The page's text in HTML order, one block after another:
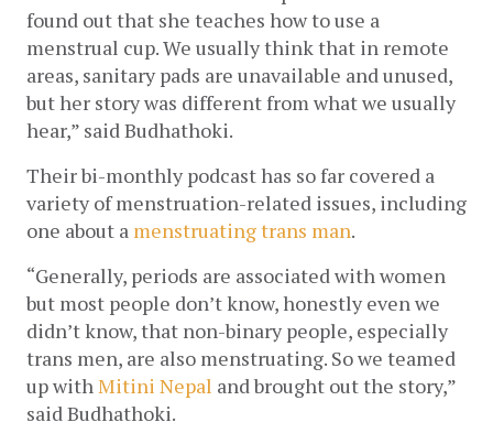
found out that she teaches how to use a
menstrual cup. We usually think that in remote
areas, sanitary pads are unavailable and unused,
but her story was different from what we usually
hear,” said Budhathoki.
Their bi-monthly podcast has so far covered a
variety of menstruation-related issues, including
one about a menstruating trans man.
“Generally, periods are associated with women
but most people don’t know, honestly even we
didn’t know, that non-binary people, especially
trans men, are also menstruating. So we teamed
up with Mitini Nepal and brought out the story,”
said Budhathoki.